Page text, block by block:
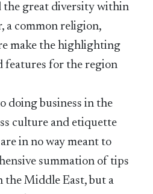
the great diversity within
a common religion,
make the highlighting
features for the region
doing business in the
culture and etiquette
in no way meant to
summation of tips
the Middle East, but a